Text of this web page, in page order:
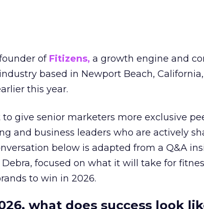
of Fitizens, a growth engine and
based in Newport Beach,
this year.
give senior marketers more exclusive
and business leaders who are actively
below is adapted from a Q&A
focused on what it will take for
to win in 2026.
what does success look